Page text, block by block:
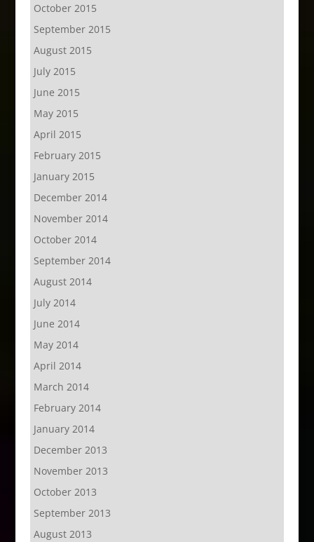
October 2015
September 2015
August 2015
July 2015
June 2015
May 2015
April 2015
February 2015
January 2015
December 2014
November 2014
October 2014
September 2014
August 2014
July 2014
June 2014
May 2014
April 2014
March 2014
February 2014
January 2014
December 2013
November 2013
October 2013
September 2013
August 2013